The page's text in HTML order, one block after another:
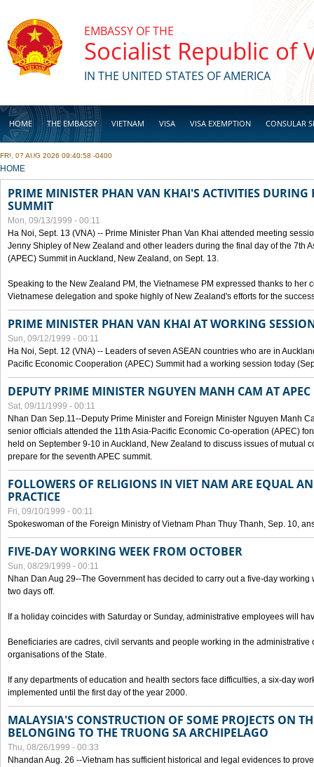
EMBASSY OF THE
Socialist Republic of
IN THE UNITED STATES OF AMERICA
HOME THE EMBASSY VIETNAM VISA VISA EXEMPTION CONSULAR
BUSINESS
FRI, 07 AUG 2026 09:40:58 -0400
YOU ARE HERE
HOME
PRIME MINISTER PHAN VAN KHAI'S ACTIVITIES DURING
SUMMIT
Mon, 09/13/1999 - 00:11
Ha Noi, Sept. 13 (VNA) -- Prime Minister Phan Van Khai attended meeting
Jenny Shipley of New Zealand and other leaders during the final day of the 7th
(APEC) Summit in Auckland, New Zealand, on Sept. 13.
Speaking to the New Zealand PM, the Vietnamese PM expressed thanks to her
Vietnamese delegation and spoke highly of New Zealand's efforts for the
PRIME MINISTER PHAN VAN KHAI AT WORKING
Sun, 09/12/1999 - 00:11
Ha Noi, Sept. 12 (VNA) -- Leaders of seven ASEAN countries who are in
Pacific Economic Cooperation (APEC) Summit had a working session today
DEPUTY PRIME MINISTER NGUYEN MANH CAM AT
Sat, 09/11/1999 - 00:11
Nhan Dan Sep.11--Deputy Prime Minister and Foreign Minister Nguyen Manh
senior officials attended the 11th Asia-Pacific Economic Co-operation (APEC)
held on September 9-10 in Auckland, New Zealand to discuss issues of mutual
prepare for the seventh APEC summit.
FOLLOWERS OF RELIGIONS IN VIET NAM ARE EQUAL
PRACTICE
Fri, 09/10/1999 - 00:11
Spokeswoman of the Foreign Ministry of Vietnam Phan Thuy Thanh, Sep. 10,
FIVE-DAY WORKING WEEK FROM OCTOBER
Sun, 08/29/1999 - 00:11
Nhan Dan Aug 29--The Government has decided to carry out a five-day working
two days off.
If a holiday coincides with Saturday or Sunday, administrative employees will
Beneficiaries are cadres, civil servants and people working in the administrative
organisations of the State.
If any departments of education and health sectors face difficulties, a six-day
implemented until the first day of the year 2000.
MALAYSIA'S CONSTRUCTION OF SOME PROJECTS ON
BELONGING TO THE TRUONG SA ARCHIPELAGO
Thu, 08/26/1999 - 00:33
Nhandan Aug. 26 --Vietnam has sufficient historical and legal evidences to